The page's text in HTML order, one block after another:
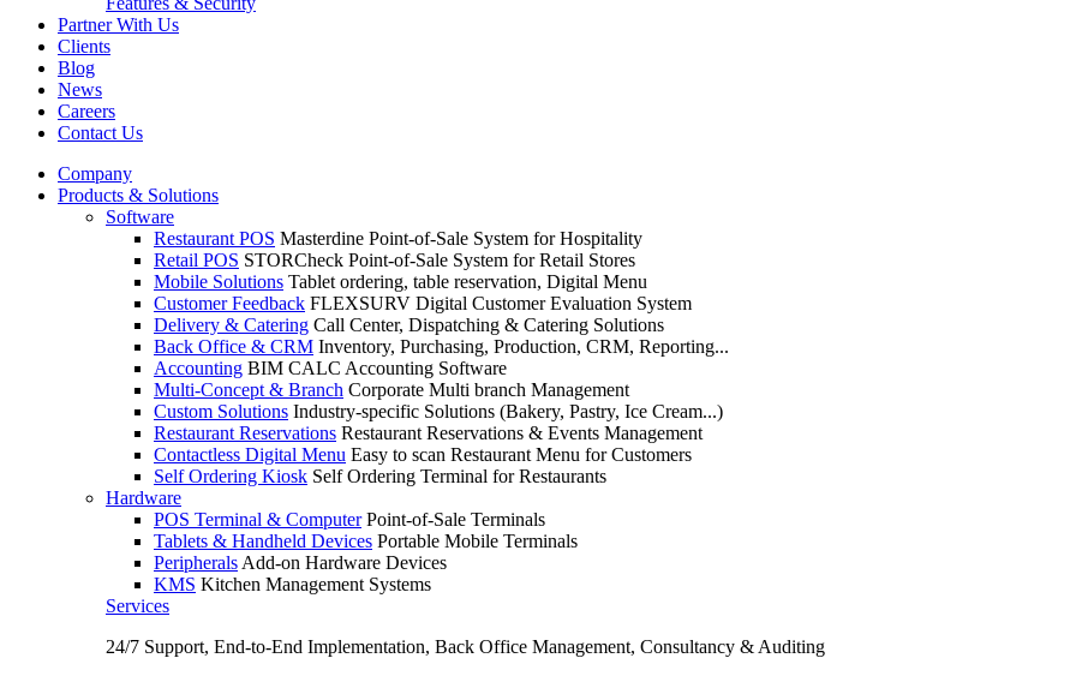
Partner With Us
Clients
Blog
News
Careers
Contact Us
Company
Products & Solutions
Software
Restaurant POS Masterdine Point-of-Sale System for Hospitality
Retail POS STORCheck Point-of-Sale System for Retail Stores
Mobile Solutions Tablet ordering, table reservation, Digital Menu
Customer Feedback FLEXSURV Digital Customer Evaluation System
Delivery & Catering Call Center, Dispatching & Catering Solutions
Back Office & CRM Inventory, Purchasing, Production, CRM, Reporting...
Accounting BIM CALC Accounting Software
Multi-Concept & Branch Corporate Multi branch Management
Custom Solutions Industry-specific Solutions (Bakery, Pastry, Ice Cream...)
Restaurant Reservations Restaurant Reservations & Events Management
Contactless Digital Menu Easy to scan Restaurant Menu for Customers
Self Ordering Kiosk Self Ordering Terminal for Restaurants
Hardware
POS Terminal & Computer Point-of-Sale Terminals
Tablets & Handheld Devices Portable Mobile Terminals
Peripherals Add-on Hardware Devices
KMS Kitchen Management Systems
Services
24/7 Support, End-to-End Implementation, Back Office Management, Consultancy & Auditing